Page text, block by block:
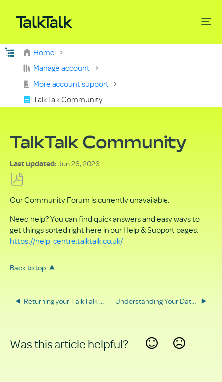
Expand/collapse global hierarchy
Home
Manage account
More account support
TalkTalk Community
TalkTalk Community
Last updated Jun 26, 2026
as
PDF
Our Community Forum is currently unavailable.
Need help? You can find quick answers and easy ways to
get things sorted right here in our Help & Support pages:
https://help-centre.talktalk.co.uk/
Back to top
Returning your TalkTalk equipment Understanding Your Data Rights
Was this article helpful?